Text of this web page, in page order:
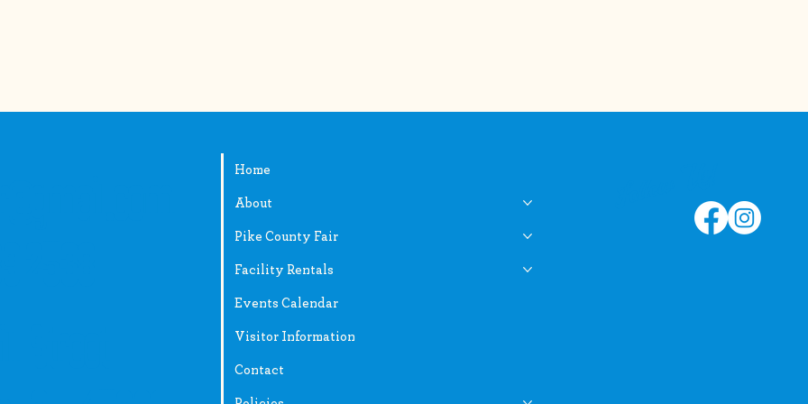
Home
About
Pike County Fair
Facility Rentals
Events Calendar
Visitor Information
Contact